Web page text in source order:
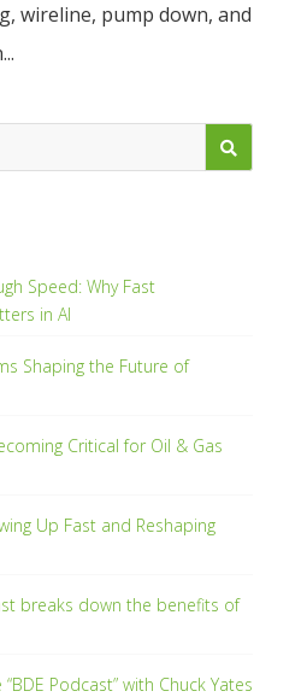
wireline, pump down, and
Speed: Why Fast
in AI
Shaping the Future of
Critical for Oil & Gas
Up Fast and Reshaping
breaks down the benefits of
Podcast” with Chuck Yates